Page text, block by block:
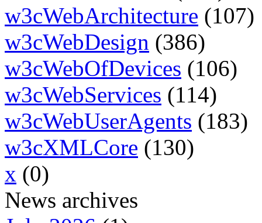
w3cWebArchitecture (107)
w3cWebDesign (386)
w3cWebOfDevices (106)
w3cWebServices (114)
w3cWebUserAgents (183)
w3cXMLCore (130)
x (0)
News archives